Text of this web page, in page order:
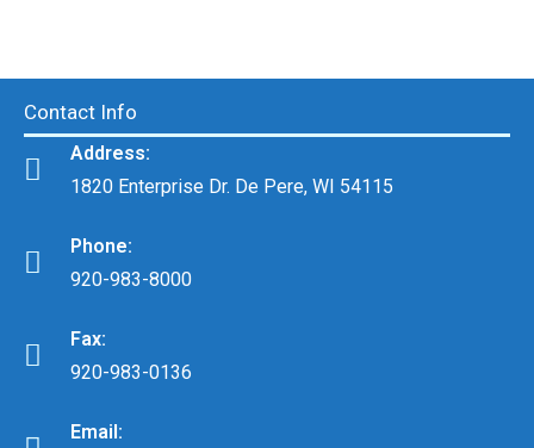
Contact Info
Address:
1820 Enterprise Dr. De Pere, WI 54115
Phone:
920-983-8000
Fax:
920-983-0136
Email: